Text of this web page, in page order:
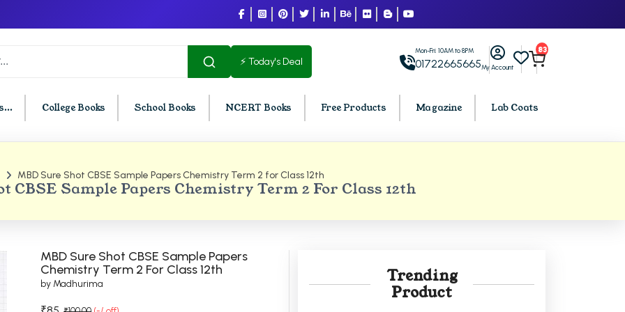
⚡ Today's Deal
Mon-Fri: 10AM to 8PM
01722665665My Account
83
College Books School Books NCERT Books Free Products Magazine Lab Coats
Chandigarh
Semester PU Chandigarh
Semester PU Chandigarh
Semester PU Chandigarh
BCOM PU Chandigarh
BCOM 4th Semester PU Chandigarh
BCOM 5th Semester PU Chandigarh
BCA PU Chandigarh
BCA 4th Semester PU Chandigarh
BCA 5th Semester PU Chandigarh
CBSE Sample Papers Chemistry Term 2 For Class 12th
MBD Sure Shot CBSE Sample Papers Chemistry Term 2 for Class 12th
MBD Sure Shot CBSE Sample Papers
Chemistry Term 2 For Class 12th
by Madhurima
Trending
Product